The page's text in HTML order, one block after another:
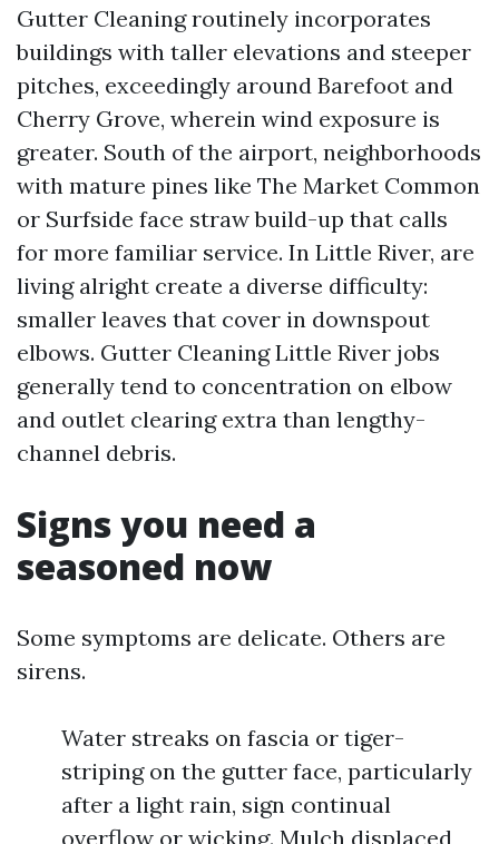
Gutter Cleaning routinely incorporates
buildings with taller elevations and steeper
pitches, exceedingly around Barefoot and
Cherry Grove, wherein wind exposure is
greater. South of the airport, neighborhoods
with mature pines like The Market Common
or Surfside face straw build-up that calls
for more familiar service. In Little River, are
living alright create a diverse difficulty:
smaller leaves that cover in downspout
elbows. Gutter Cleaning Little River jobs
generally tend to concentration on elbow
and outlet clearing extra than lengthy-
channel debris.
Signs you need a
seasoned now
Some symptoms are delicate. Others are
sirens.
Water streaks on fascia or tiger-
striping on the gutter face, particularly
after a light rain, sign continual
overflow or wicking. Mulch displaced